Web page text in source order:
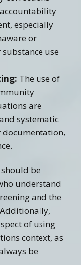
especially
or
use
The use of
are
systematic
documentation,
should be
understand
and the
of using
context, as
be